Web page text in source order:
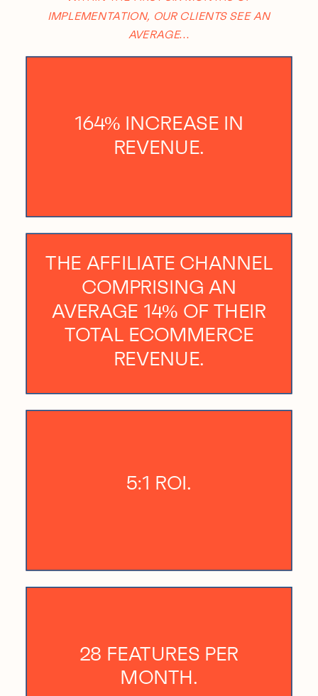
IMPLEMENTATION, OUR CLIENTS SEE AN
AVERAGE…
164% INCREASE IN
REVENUE.
THE AFFILIATE CHANNEL
COMPRISING AN
AVERAGE 14% OF THEIR
TOTAL ECOMMERCE
REVENUE.
5:1 ROI.
28 FEATURES PER
MONTH.